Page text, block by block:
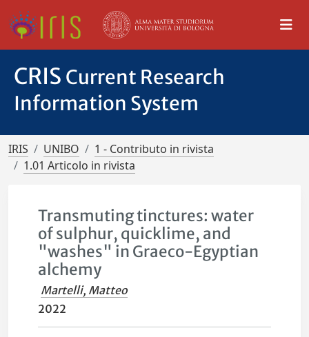
CRIS Current Research
Information System
IRIS UNIBO
1 - Contributo in rivista
1.01 Articolo in rivista
Transmuting tinctures: water
of sulphur, quicklime, and
"washes" in Graeco-Egyptian
alchemy
Martelli, Matteo
2022